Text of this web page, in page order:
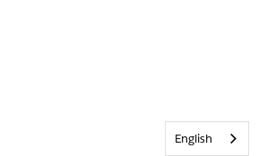
English